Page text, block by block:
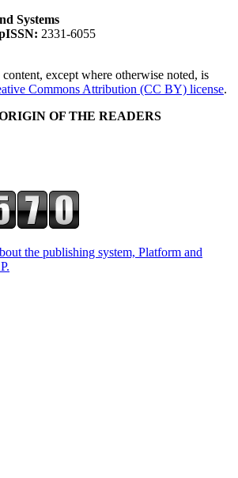
Systems
2331-6055
except where otherwise noted, is
Commons Attribution (CC BY) license.
OF THE READERS